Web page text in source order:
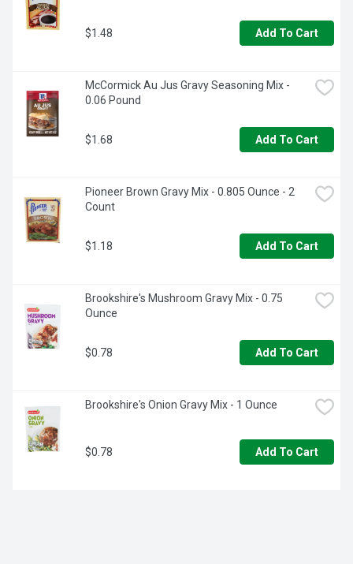
$1.48 Add To Cart
McCormick Au Jus Gravy Seasoning Mix -
0.06 Pound
$1.68 Add To Cart
Pioneer Brown Gravy Mix - 0.805 Ounce - 2
Count
$1.18 Add To Cart
Brookshire's Mushroom Gravy Mix - 0.75
Ounce
$0.78 Add To Cart
Brookshire's Onion Gravy Mix - 1 Ounce
$0.78 Add To Cart